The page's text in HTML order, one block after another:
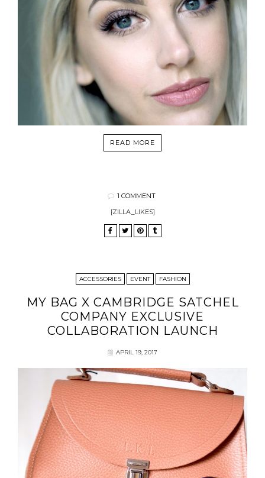
READ MORE
1 COMMENT
[ZILLA_LIKES]
ACCESSORIES EVENT FASHION
MY BAG X CAMBRIDGE SATCHEL
COMPANY EXCLUSIVE
COLLABORATION LAUNCH
APRIL 19, 2017